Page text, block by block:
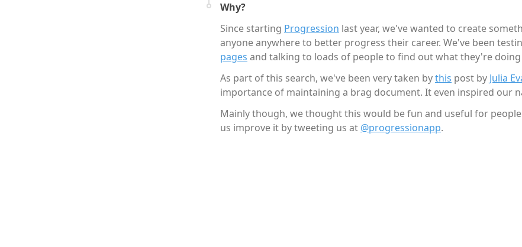
Why?
Since starting Progression last year, we've wanted to create
anyone anywhere to better progress their career. We've been
pages and talking to loads of people to find out what they're doing
As part of this search, we've been very taken bythis post by Julia
importance of maintaining a brag document. It even inspired our
Mainly though, we thought this would be fun and useful for
us improve it by tweeting us at @progressionapp.